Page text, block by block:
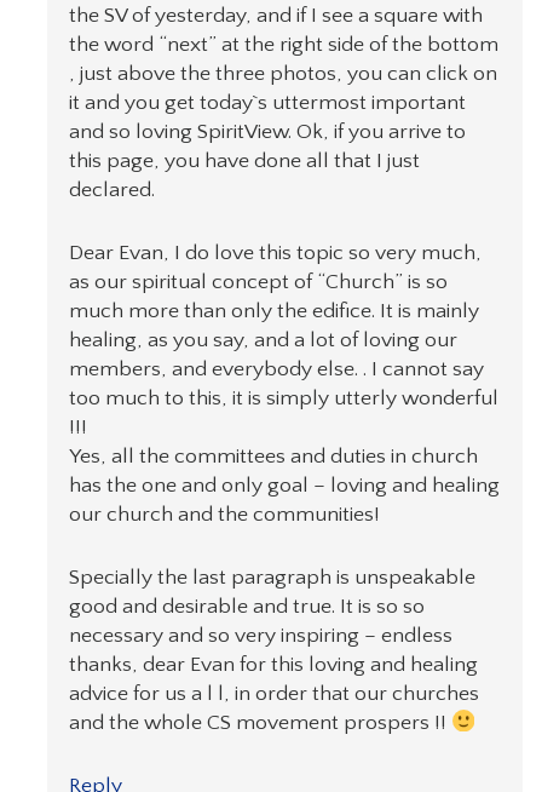
the SV of yesterday, and if I see a square with
the word “next” at the right side of the bottom
, just above the three photos, you can click on
it and you get today`s uttermost important
and so loving SpiritView. Ok, if you arrive to
this page, you have done all that I just
declared.
Dear Evan, I do love this topic so very much,
as our spiritual concept of “Church” is so
much more than only the edifice. It is mainly
healing, as you say, and a lot of loving our
members, and everybody else. . I cannot say
too much to this, it is simply utterly wonderful
!!!
Yes, all the committees and duties in church
has the one and only goal – loving and healing
our church and the communities!
Specially the last paragraph is unspeakable
good and desirable and true. It is so so
necessary and so very inspiring – endless
thanks, dear Evan for this loving and healing
advice for us a l l, in order that our churches
and the whole CS movement prospers !!
Reply